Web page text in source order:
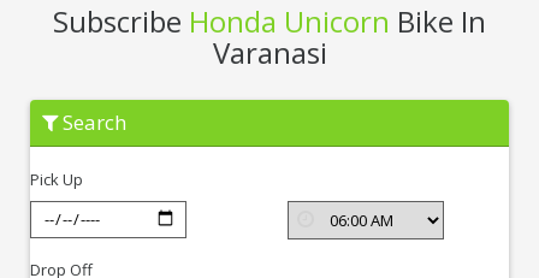
Subscribe Honda Unicorn Bike In
Varanasi
Subscribe
Honda
Unicorn
Varanasi
Search
Pick Up
Drop Off